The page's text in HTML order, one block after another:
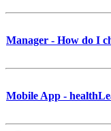
Manager - How do I
Mobile App -